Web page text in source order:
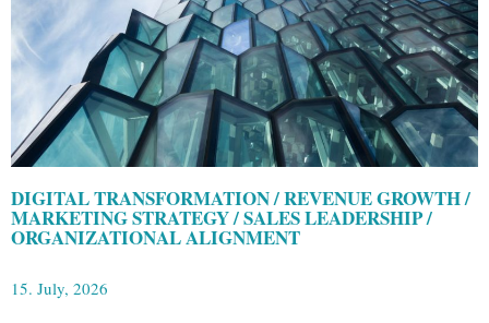
DIGITAL TRANSFORMATION / REVENUE GROWTH /
MARKETING STRATEGY / SALES LEADERSHIP /
ORGANIZATIONAL ALIGNMENT
15. July, 2026